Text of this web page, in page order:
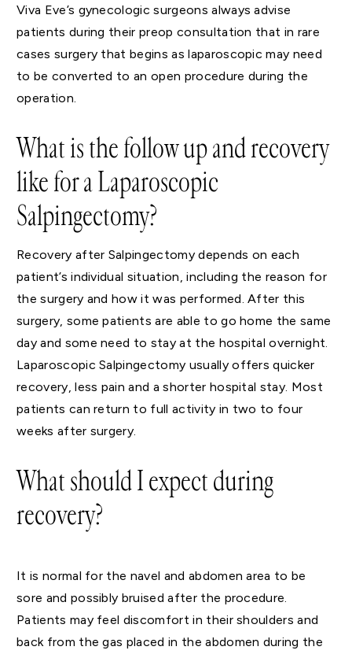
Viva Eve’s gynecologic surgeons always advise
patients during their preop consultation that in rare
cases surgery that begins as laparoscopic may need
to be converted to an open procedure during the
operation.
What is the follow up and recovery
like for a Laparoscopic
Salpingectomy?
Recovery after Salpingectomy depends on each
patient’s individual situation, including the reason for
the surgery and how it was performed. After this
surgery, some patients are able to go home the same
day and some need to stay at the hospital overnight.
Laparoscopic Salpingectomy usually offers quicker
recovery, less pain and a shorter hospital stay. Most
patients can return to full activity in two to four
weeks after surgery.
What should I expect during
recovery?
It is normal for the navel and abdomen area to be
sore and possibly bruised after the procedure.
Patients may feel discomfort in their shoulders and
back from the gas placed in the abdomen during the